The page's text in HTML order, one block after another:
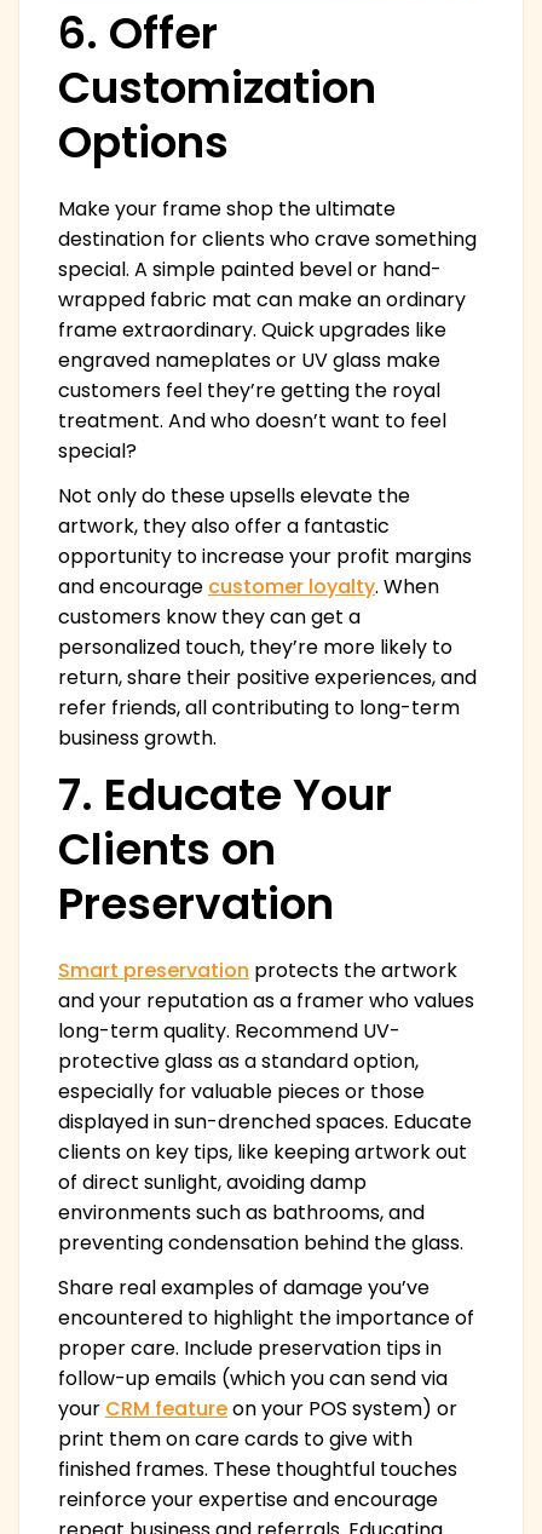
6. Offer
Customization
Options
Make your frame shop the ultimate
destination for clients who crave something
special. A simple painted bevel or hand-
wrapped fabric mat can make an ordinary
frame extraordinary. Quick upgrades like
engraved nameplates or UV glass make
customers feel they’re getting the royal
treatment. And who doesn’t want to feel
special?
Not only do these upsells elevate the
artwork, they also offer a fantastic
opportunity to increase your profit margins
and encourage customer loyalty. When
customers know they can get a
personalized touch, they’re more likely to
return, share their positive experiences, and
refer friends, all contributing to long-term
business growth.
7. Educate Your
Clients on
Preservation
Smart preservation protects the artwork
and your reputation as a framer who values
long-term quality. Recommend UV-
protective glass as a standard option,
especially for valuable pieces or those
displayed in sun-drenched spaces. Educate
clients on key tips, like keeping artwork out
of direct sunlight, avoiding damp
environments such as bathrooms, and
preventing condensation behind the glass.
Share real examples of damage you’ve
encountered to highlight the importance of
proper care. Include preservation tips in
follow-up emails (which you can send via
your CRM featureon your POS system) or
print them on care cards to give with
finished frames. These thoughtful touches
reinforce your expertise and encourage